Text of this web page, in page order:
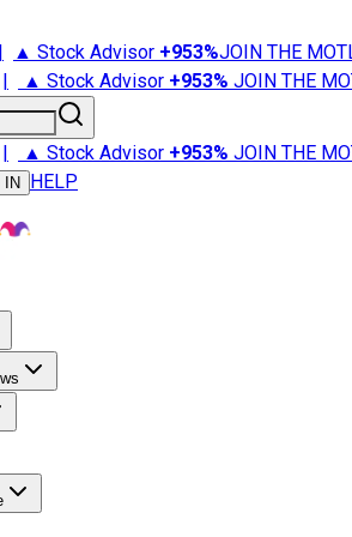
| ▲ Stock Advisor +953%JOIN THE
| ▲ Stock Advisor +953% JOIN THE
| ▲ Stock Advisor +953% JOIN THE
IN HELP
Advisor
Market News
Retirement 101